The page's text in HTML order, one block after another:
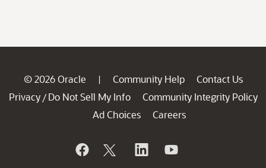
© 2026 Oracle | Community Help
Contact Us
Privacy / Do Not Sell My Info
Community Integrity Policy
Ad Choices
Careers